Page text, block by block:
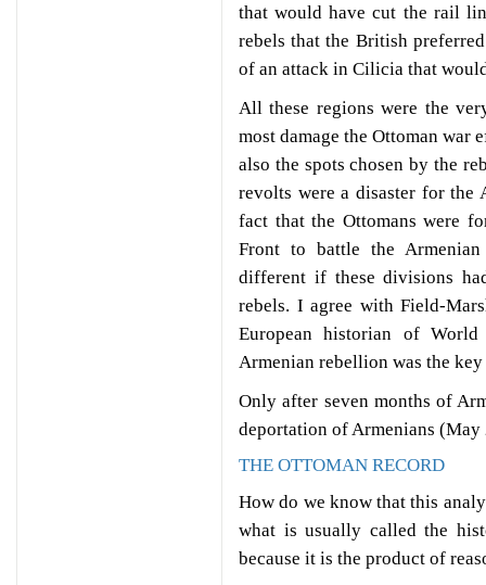
that would have cut the rail
rebels that the British
of an attack in Cilicia that
All these regions were the
most damage the Ottoman war
also the spots chosen by the
revolts were a disaster for the
fact that the Ottomans were
Front to battle the
different if these divisions
rebels. I agree with Field-
European historian of
Armenian rebellion was the
Only after seven months of
deportation of Armenians (May
THE OTTOMAN RECORD
How do we know that this
what is usually called the
because it is the product of